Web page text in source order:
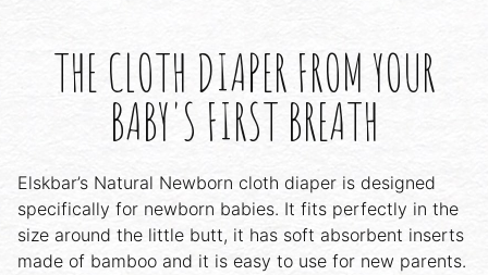
THE CLOTH DIAPER FROM YOUR
BABY'S FIRST BREATH
Elskbar’s Natural Newborn cloth diaper is designed
specifically for newborn babies. It fits perfectly in the
size around the little butt, it has soft absorbent inserts
made of bamboo and it is easy to use for new parents.